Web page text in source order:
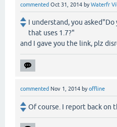
commented Oct 31, 2014 byWaterfr
I understand, you
that uses 1.7?"
and I gave you the link, plz
commented Nov 1, 2014 byoffline
Of course. I report back on